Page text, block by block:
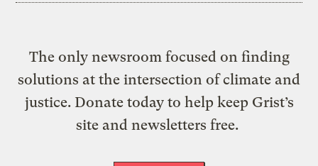
The only newsroom focused on finding
solutions at the intersection of climate and
justice. Donate today to help keep Grist’s
site and newsletters free.